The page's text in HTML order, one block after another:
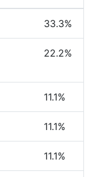
33.3%
22.2%
11.1%
11.1%
11.1%